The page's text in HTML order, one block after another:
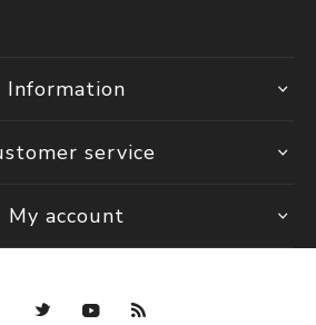
Information
service
My account